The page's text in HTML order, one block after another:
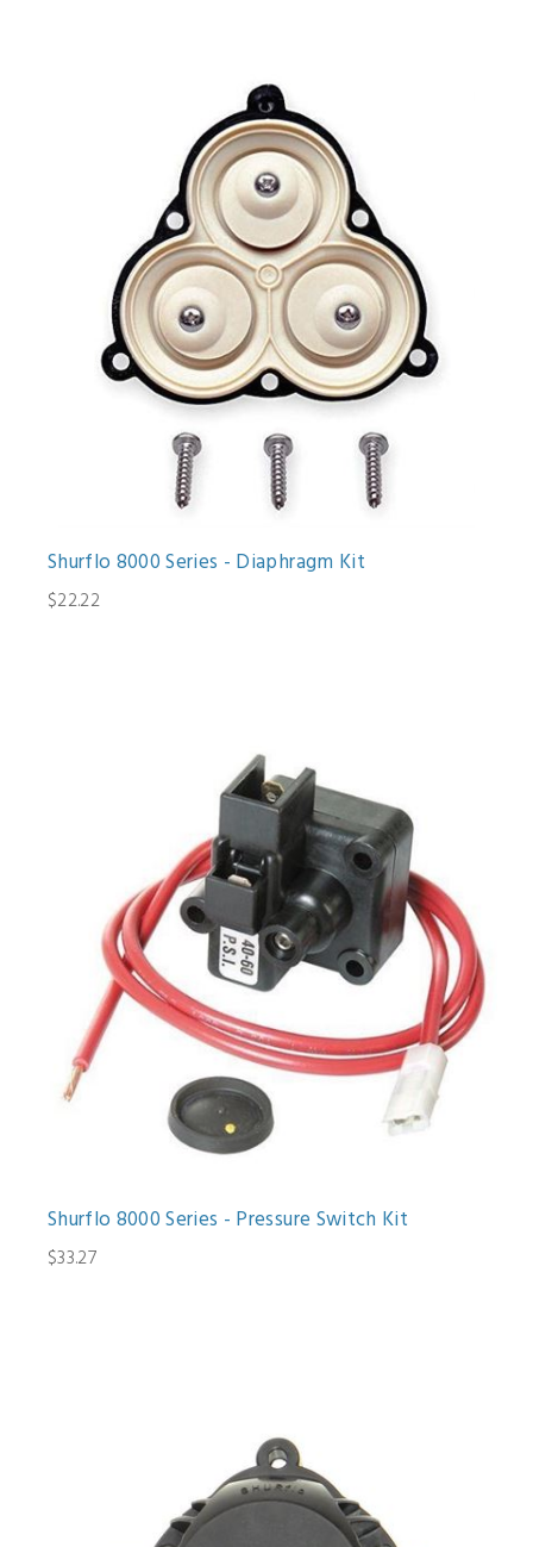
Shurflo 8000 Series - Diaphragm Kit
$22.22
Shurflo 8000 Series - Pressure Switch Kit
$33.27